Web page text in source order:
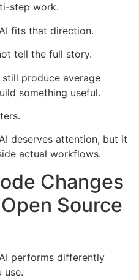
step work.
fits that direction.
tell the full story.
produce average
something useful.
deserves attention, but it
actual workflows.
Changes
Source
performs differently
use.